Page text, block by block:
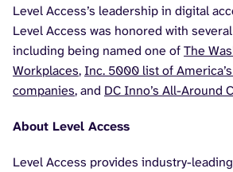
Level Access’s leadership in digital
Level Access was honored with
including being named one ofThe
Workplaces,Inc. 5000 list of
companies, and DC Inno’s All-Around
About Level Access
Level Access provides industry-